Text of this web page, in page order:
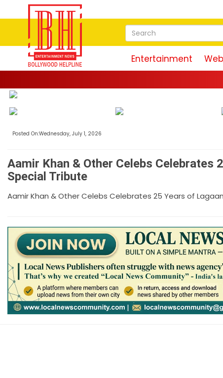
Entertainment
Posted On:Wednesday, July 1, 2026
Aamir Khan & Other Celebs Celebrates
Special Tribute
Aamir Khan & Other Celebs Celebrates 25 Years of